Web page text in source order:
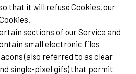
that it will refuse Cookies, our
sections of our Service and
small electronic files
(also referred to as clear
single-pixel gifs) that permit